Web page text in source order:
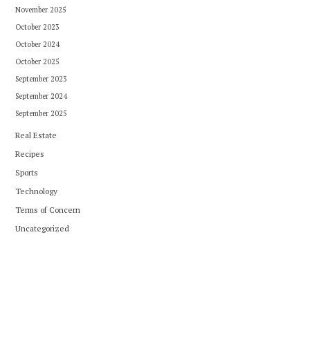
November 2025
October 2023
October 2024
October 2025
September 2023
September 2024
September 2025
Real Estate
Recipes
Sports
Technology
Terms of Concern
Uncategorized